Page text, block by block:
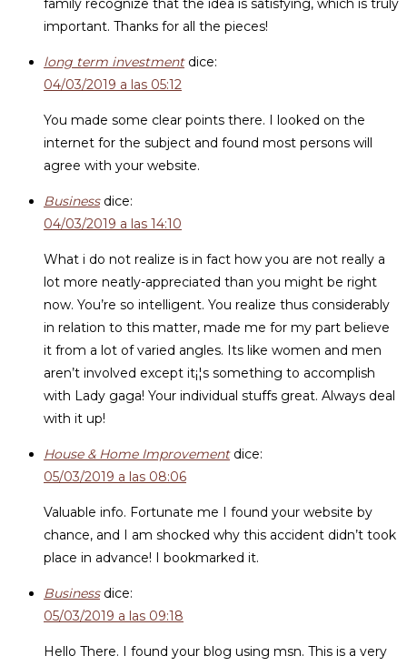
family recognize that the idea is satisfying, which is truly
important. Thanks for all the pieces!
long term investment dice:
04/03/2019 a las 05:12
You made some clear points there. I looked on the
internet for the subject and found most persons will
agree with your website.
Business dice:
04/03/2019 a las 14:10
What i do not realize is in fact how you are not really a
lot more neatly-appreciated than you might be right
now. You’re so intelligent. You realize thus considerably
in relation to this matter, made me for my part believe
it from a lot of varied angles. Its like women and men
aren’t involved except it¡¦s something to accomplish
with Lady gaga! Your individual stuffs great. Always deal
with it up!
House & Home Improvement dice:
05/03/2019 a las 08:06
Valuable info. Fortunate me I found your website by
chance, and I am shocked why this accident didn’t took
place in advance! I bookmarked it.
Business dice:
05/03/2019 a las 09:18
Hello There. I found your blog using msn. This is a very